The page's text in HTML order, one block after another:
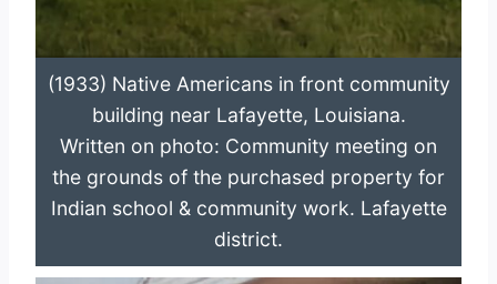
(1933) Native Americans in front community
building near Lafayette, Louisiana.
Written on photo: Community meeting on
the grounds of the purchased property for
Indian school & community work. Lafayette
district.